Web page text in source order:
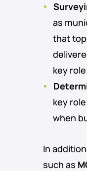
as
that
key
key
when
In
such as